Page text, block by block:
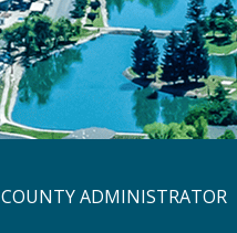
COUNTY ADMINISTRATOR